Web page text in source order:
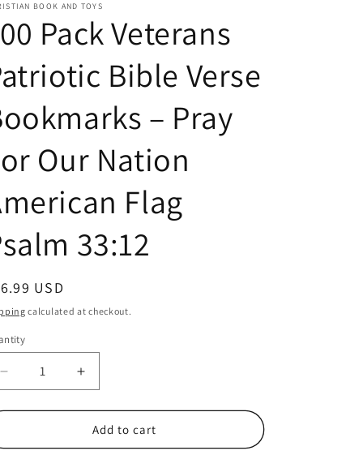
BOOK AND TOYS
Pack Veterans
Bible Verse
– Pray
Our Nation
Flag
33:12
USD
calculated at checkout.
Decrease
quantity
for
Pack
Increase
quantity
for
100
Pack
Add to cart